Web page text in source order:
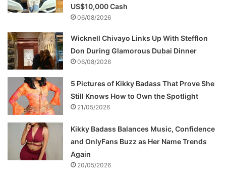
US$10,000 Cash
06/08/2026
Wicknell Chivayo Links Up With Stefflon
Don During Glamorous Dubai Dinner
06/08/2026
5 Pictures of Kikky Badass That Prove She
Still Knows How to Own the Spotlight
21/05/2026
Kikky Badass Balances Music, Confidence
and OnlyFans Buzz as Her Name Trends
Again
20/05/2026